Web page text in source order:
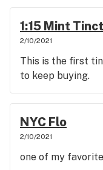
1:15 Mint
2/10/2021
This is the first
to keep buying.
NYC Flo
2/10/2021
one of my